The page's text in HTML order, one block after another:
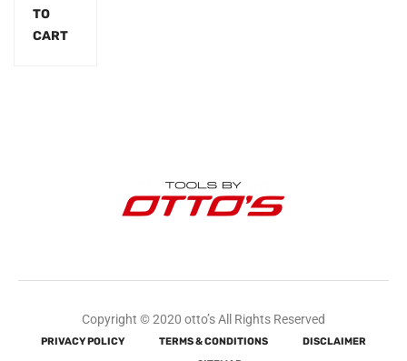
TO
CART
Copyright © 2020 otto’s All Rights Reserved
PRIVACY POLICY TERMS & CONDITIONS
DISCLAIMER